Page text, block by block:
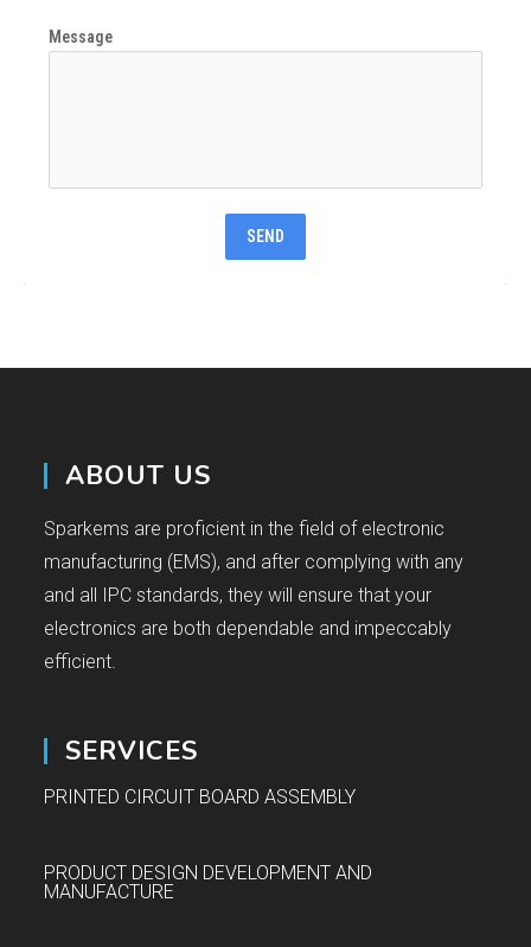
Message
SEND
ABOUT US
Sparkems are proficient in the field of electronic
manufacturing (EMS), and after complying with any
and all IPC standards, they will ensure that your
electronics are both dependable and impeccably
efficient.
SERVICES
PRINTED CIRCUIT BOARD ASSEMBLY
PRODUCT DESIGN DEVELOPMENT AND
MANUFACTURE